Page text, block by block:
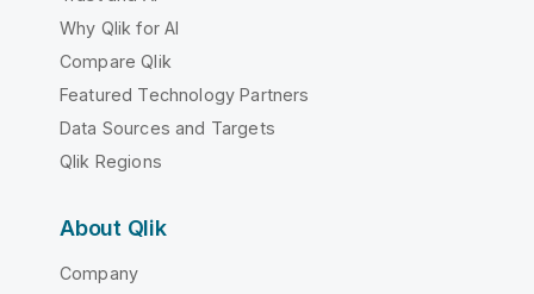
Why Qlik for AI
Compare Qlik
Featured Technology Partners
Data Sources and Targets
Qlik Regions
About Qlik
Company